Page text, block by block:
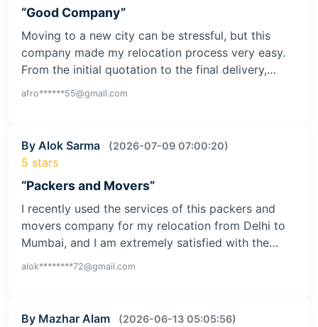
“Good Company”
Moving to a new city can be stressful, but this
company made my relocation process very easy.
From the initial quotation to the final delivery,…
afro******55@gmail.com
By Alok Sarma (2026-07-09 07:00:20)
5 stars
“Packers and Movers”
I recently used the services of this packers and
movers company for my relocation from Delhi to
Mumbai, and I am extremely satisfied with the…
alok********72@gmail.com
By Mazhar Alam (2026-06-13 05:05:56)